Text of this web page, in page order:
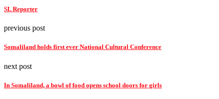
SL Reporter
previous post
Somaliland holds first ever National Cultural Conference
next post
In Somaliland, a bowl of food opens school doors for girls